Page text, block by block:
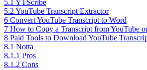
5.1 YTScribe
5.2 YouTube Transcript Extractor
6 Convert YouTube Transcript to Word
7 How to Copy a Transcript from YouTube
8 Paid Tools to Download YouTube
8.1 Notta
8.1.1 Pros
8.1.2 Cons